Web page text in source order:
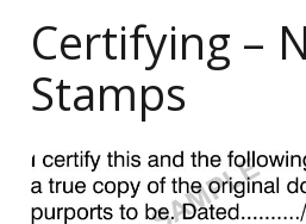
Certifying –
Stamps
NT35 JP Certification Stamp